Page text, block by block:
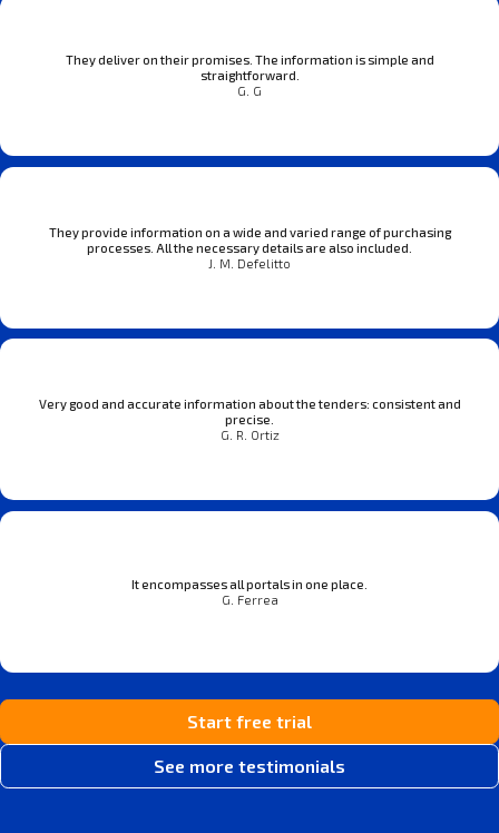
They deliver on their promises. The information is simple and
straightforward.
G. G
They provide information on a wide and varied range of purchasing
processes. All the necessary details are also included.
J. M. Defelitto
Very good and accurate information about the tenders: consistent and
precise.
G. R. Ortiz
It encompasses all portals in one place.
G. Ferrea
Start free trial
See more testimonials